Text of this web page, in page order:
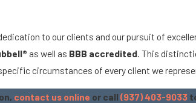
to our clients and our pursuit of
as well as BBB accredited. This
circumstances of every client we
contact us online or call (937) 403-9033